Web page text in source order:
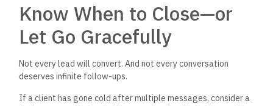
Know When to Close—or
Let Go Gracefully
Not every lead will convert. And not every conversation
deserves infinite follow-ups.
If a client has gone cold after multiple messages, consider a